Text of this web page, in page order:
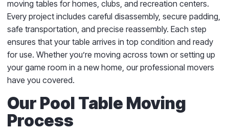
moving tables for homes, clubs, and recreation centers.
Every project includes careful disassembly, secure padding,
safe transportation, and precise reassembly. Each step
ensures that your table arrives in top condition and ready
for use. Whether you’re moving across town or setting up
your game room in a new home, our professional movers
have you covered.
Our Pool Table Moving
Process